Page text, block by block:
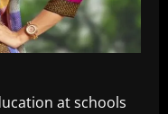
at schools